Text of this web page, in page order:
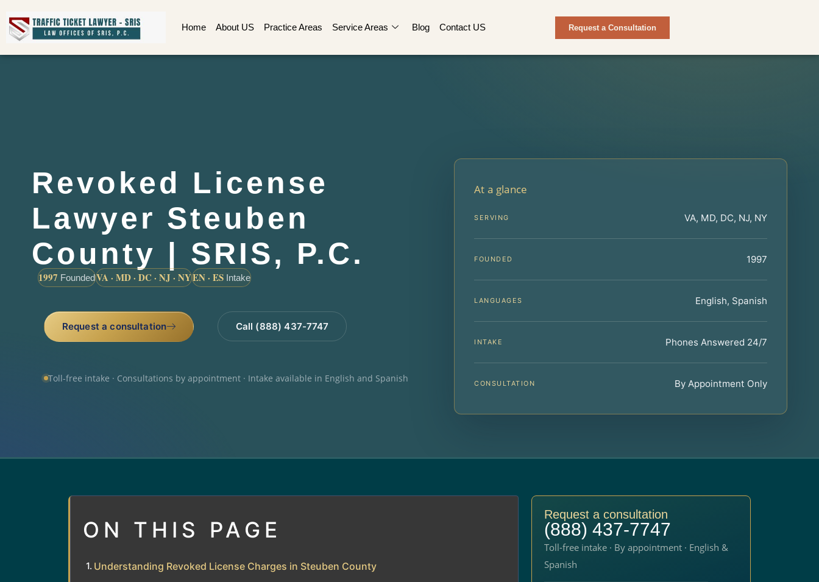
Home About US Practice Areas Service Areas Blog Contact US Request a Consultation
Revoked License
Lawyer Steuben
County | SRIS, P.C.
1997 FoundedVA · MD · DC · NJ · NYEN · ES Intake
Request a consultation Call (888) 437-7747
Toll-free intake · Consultations by appointment · Intake available in English and Spanish
At a glance
SERVING VA, MD, DC, NJ, NY
FOUNDED 1997
LANGUAGES English, Spanish
INTAKE Phones Answered 24/7
CONSULTATION By Appointment Only
ON THIS PAGE
Understanding Revoked License Charges in Steuben County
Request a consultation
(888) 437-7747
Toll-free intake · By appointment · English &
Spanish